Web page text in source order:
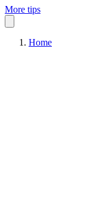
More tips
Home